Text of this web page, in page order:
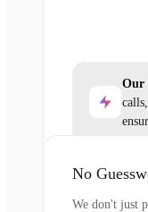
Our
No
We don't just